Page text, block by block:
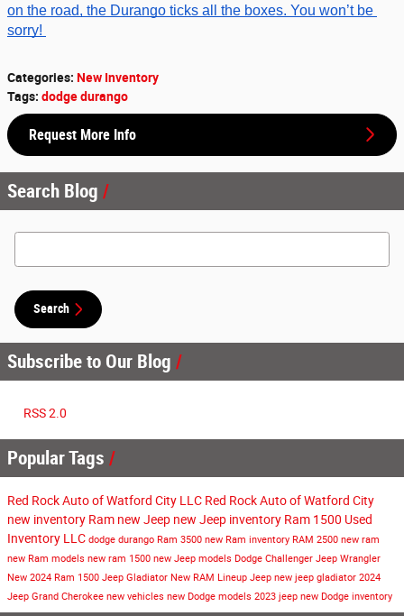
on the road, the Durango ticks all the boxes. You won’t be
sorry!
Categories: New Inventory
Tags: dodge durango
Request More Info
Search Blog
Search Blog
Search
Subscribe to Our Blog
RSS 2.0
Popular Tags
Red Rock Auto of Watford City LLC Red Rock Auto of Watford City
new inventory Ram new Jeep new Jeep inventory Ram 1500 Used
Inventory LLC dodge durango Ram 3500 new Ram inventory RAM 2500 new ram
new Ram models new ram 1500 new Jeep models Dodge Challenger Jeep Wrangler
New 2024 Ram 1500 Jeep Gladiator New RAM Lineup Jeep new jeep gladiator 2024
Jeep Grand Cherokee new vehicles new Dodge models 2023 jeep new Dodge inventory